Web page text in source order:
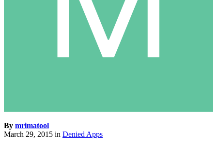
By mrimatool
March 29, 2015 in Denied Apps